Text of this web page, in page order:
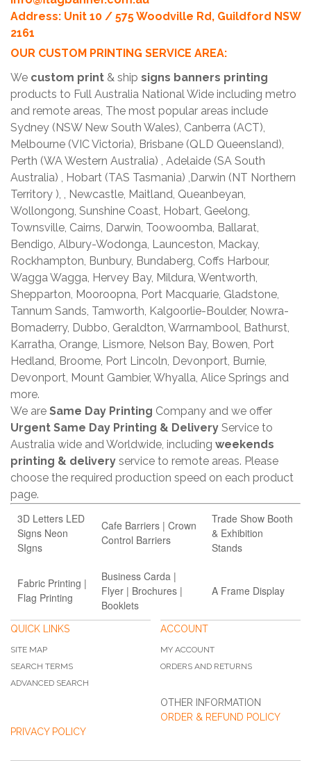
Address: Unit 10 / 575 Woodville Rd, Guildford NSW
2161
OUR CUSTOM PRINTING SERVICE AREA:
We custom print & ship signs banners printing
products to Full Australia National Wide including metro
and remote areas, The most popular areas include
Sydney (NSW New South Wales), Canberra (ACT),
Melbourne (VIC Victoria), Brisbane (QLD Queensland),
Perth (WA Western Australia) , Adelaide (SA South
Australia) , Hobart (TAS Tasmania) ,Darwin (NT Northern
Territory ), , Newcastle, Maitland, Queanbeyan,
Wollongong, Sunshine Coast, Hobart, Geelong,
Townsville, Cairns, Darwin, Toowoomba, Ballarat,
Bendigo, Albury-Wodonga, Launceston, Mackay,
Rockhampton, Bunbury, Bundaberg, Coffs Harbour,
Wagga Wagga, Hervey Bay, Mildura, Wentworth,
Shepparton, Mooroopna, Port Macquarie, Gladstone,
Tannum Sands, Tamworth, Kalgoorlie-Boulder, Nowra-
Bomaderry, Dubbo, Geraldton, Warrnambool, Bathurst,
Karratha, Orange, Lismore, Nelson Bay, Bowen, Port
Hedland, Broome, Port Lincoln, Devonport, Burnie,
Devonport, Mount Gambier, Whyalla, Alice Springs and
more.
We are Same Day Printing Company and we offer
Urgent Same Day Printing & Delivery Service to
Australia wide and Worldwide, including weekends
printing & delivery service to remote areas. Please
choose the required production speed on each product
page.
3D Letters LED
Signs Neon
SIgns
Cafe Barriers | Crown
Control Barriers
Trade Show Booth
& Exhibition
Stands
Fabric Printing |
Flag Printing
Business Carda |
Flyer | Brochures |
Booklets
A Frame Display
QUICK LINKS
SITE MAP
SEARCH TERMS
ADVANCED SEARCH
ACCOUNT
MY ACCOUNT
ORDERS AND RETURNS
OTHER INFORMATION
ORDER & REFUND POLICY
PRIVACY POLICY